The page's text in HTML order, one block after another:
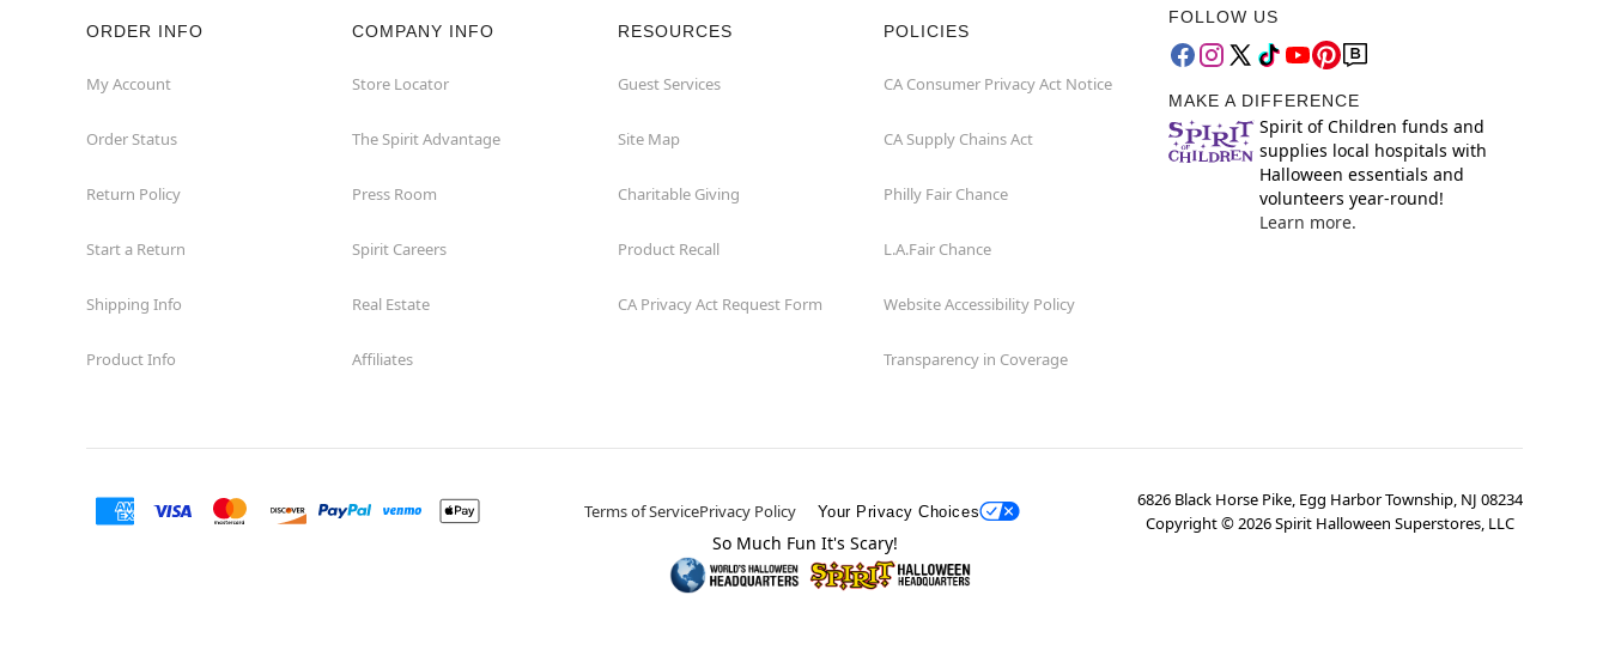
ORDER INFO
My Account
Order Status
Return Policy
Start a Return
Shipping Info
Product Info
COMPANY INFO
Store Locator
The Spirit Advantage
Press Room
Spirit Careers
Real Estate
Affiliates
RESOURCES
Guest Services
Site Map
Charitable Giving
Product Recall
CA Privacy Act Request Form
POLICIES
CA Consumer Privacy Act Notice
CA Supply Chains Act
Philly Fair Chance
L.A.Fair Chance
Website Accessibility Policy
Transparency in Coverage
FOLLOW US
MAKE A DIFFERENCE
Spirit of Children funds and
supplies local hospitals with
Halloween essentials and
volunteers year-round!
Learn more.
Terms of ServicePrivacy Policy Your Privacy Choices
6826 Black Horse Pike, Egg Harbor Township, NJ 08234
Copyright ©2026Spirit Halloween Superstores, LLC
So Much Fun It's Scary!